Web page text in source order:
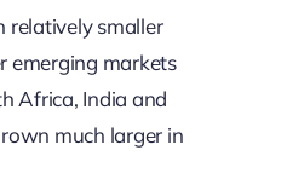
relatively smaller
emerging markets
Africa, India and
much larger in